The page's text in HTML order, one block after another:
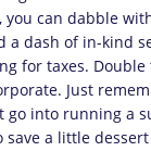
you can dabble
a dash of in-kind
for taxes.
Just
go into running a
save a little